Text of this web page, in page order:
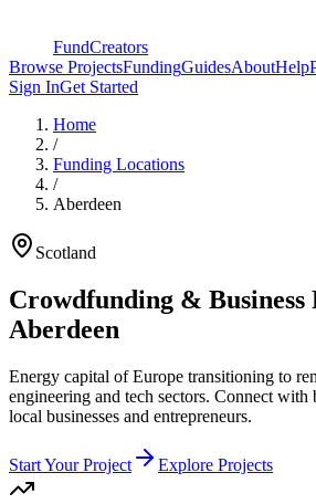
FundCreators
Browse ProjectsFundingGuidesAboutHelp
Sign InGet Started
Home
/
Funding Locations
/
Aberdeen
Scotland
Crowdfunding & Business
Aberdeen
Energy capital of Europe transitioning to
engineering and tech sectors. Connect with
local businesses and entrepreneurs.
Start Your Project Explore Projects